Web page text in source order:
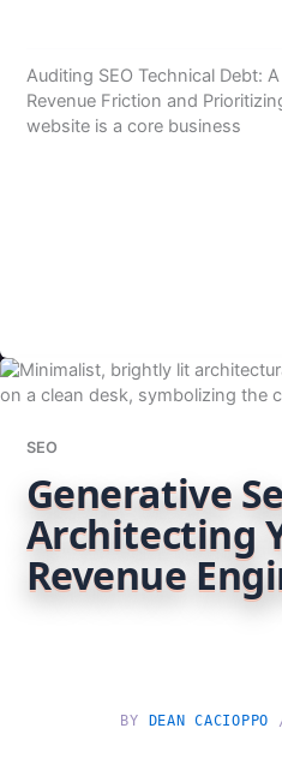
Auditing SEO Technical Debt:
Revenue Friction and
website is a core business
SEO
Generative
Architecting
Revenue
BY DEAN CACIOPPO